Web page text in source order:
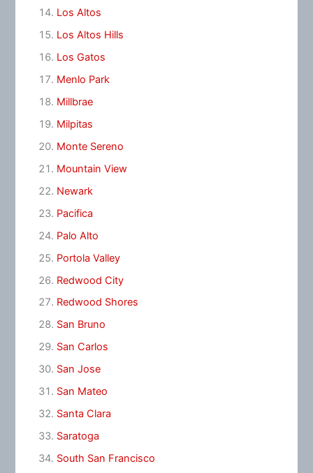
Los Altos
Los Altos Hills
Los Gatos
Menlo Park
Millbrae
Milpitas
Monte Sereno
Mountain View
Newark
Pacifica
Palo Alto
Portola Valley
Redwood City
Redwood Shores
San Bruno
San Carlos
San Jose
San Mateo
Santa Clara
Saratoga
South San Francisco